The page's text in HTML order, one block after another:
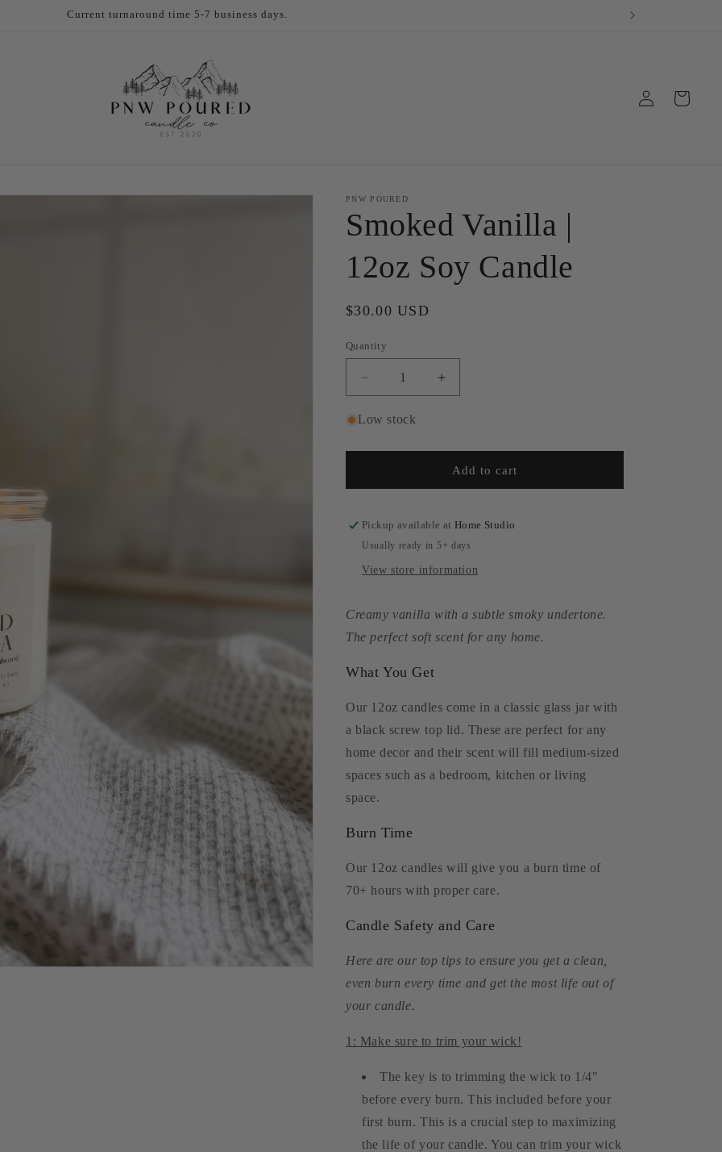
Current turnaround time 5-7 business days.
in
Cart
PNW POURED
Smoked Vanilla |
12oz Soy Candle
Regular
$30.00 USD
Quantity
Quantity
Decrease
quantity
for
Vanilla
12oz
Candle
Increase
quantity
Vanilla
12oz
Candle
Low stock
Add to cart
Pickup available atHome Studio
Usually ready in 5+ days
View store information
Creamy vanilla with a subtle smoky undertone.
The perfect soft scent for any home.
What You Get
Our 12oz candles come in a classic glass jar with
a black screw top lid. These are perfect for any
home decor and their scent will fill medium-sized
spaces such as a bedroom, kitchen or living
space.
Burn Time
Our 12oz candles will give you a burn time of
70+ hours with proper care.
Candle Safety and Care
Here are our top tips to ensure you get a clean,
even burn every time and get the most life out of
your candle.
1: Make sure to trim your wick!
The key is to trimming the wick to 1/4"
before every burn. This included before your
first burn. This is a crucial step to maximizing
the life of your candle. You can trim your wick